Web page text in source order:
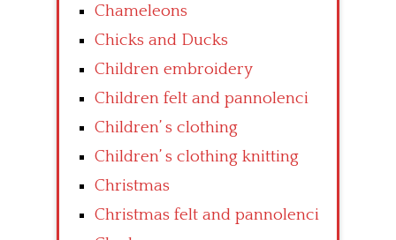
Chameleons
Chicks and Ducks
Children embroidery
Children felt and pannolenci
Children’ s clothing
Children’ s clothing knitting
Christmas
Christmas felt and pannolenci